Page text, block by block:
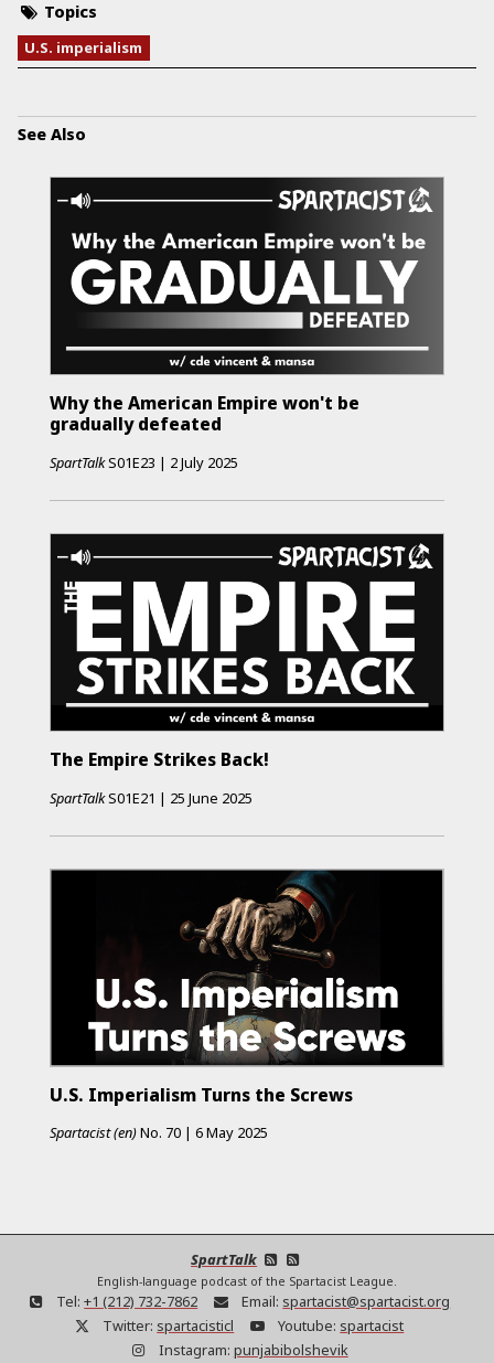
Topics
U.S. imperialism
See Also
Why the American Empire won't be
gradually defeated
SpartTalkS01E23 | 2 July 2025
The Empire Strikes Back!
SpartTalkS01E21 | 25 June 2025
U.S. Imperialism Turns the Screws
Spartacist (en)No. 70 | 6 May 2025
SpartTalk
English-language podcast of the Spartacist League.
Tel: +1 (212) 732-7862 Email: spartacist@spartacist.org
Twitter: spartacisticl Youtube: spartacist
Instagram: punjabibolshevik